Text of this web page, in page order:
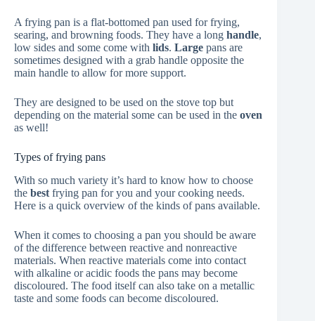
A frying pan is a flat-bottomed pan used for frying,
searing, and browning foods. They have a long handle,
low sides and some come with lids. Large pans are
sometimes designed with a grab handle opposite the
main handle to allow for more support.
They are designed to be used on the stove top but
depending on the material some can be used in the oven
as well!
Types of frying pans
With so much variety it’s hard to know how to choose
the best frying pan for you and your cooking needs.
Here is a quick overview of the kinds of pans available.
When it comes to choosing a pan you should be aware
of the difference between reactive and nonreactive
materials. When reactive materials come into contact
with alkaline or acidic foods the pans may become
discoloured. The food itself can also take on a metallic
taste and some foods can become discoloured.